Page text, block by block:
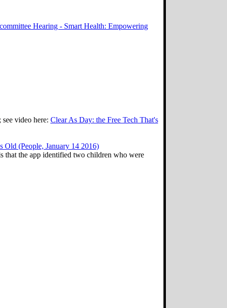
Hearing - Smart Health: Empowering
see video here: Clear As Day: the Free Tech That's
Old (People, January 14 2016)
the app identified two children who were